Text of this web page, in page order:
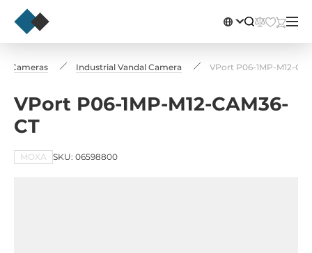
Cameras Industrial Vandal Camera VPort P06-1MP-M12-
VPort P06-1MP-M12-CAM36-
CT
MOXA SKU: 06598800